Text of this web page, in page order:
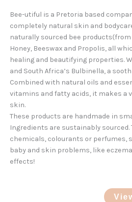
Bee-utiful is a Pretoria based
completely natural skin and
naturally sourced bee
Honey, Beeswax and Propolis, all
healing and beautifying properties.
and South Africa’s Bulbinella, a
Combined with natural oils and
vitamins and fatty acids, it makes a
skin.
These products are handmade in
Ingredients are sustainably sourced.
chemicals, colourants or perfumes,
baby and skin problems, like
effects!